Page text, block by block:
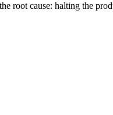
root cause: halting the